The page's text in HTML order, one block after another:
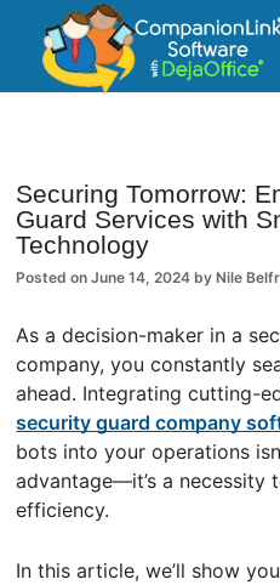
CompanionLink Blog
Securing Tomorrow:
Guard Services with
Technology
Posted onJune 14, 2024 by Nile
As a decision-maker in a
company, you constantly
ahead. Integrating cutting-
security guard company
bots into your operations
advantage—it’s a necessity
efficiency.
In this article, we’ll show